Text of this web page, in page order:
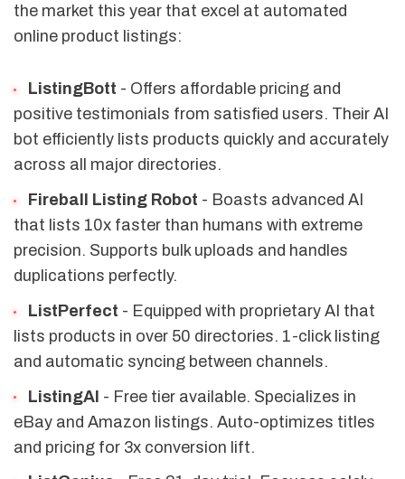
the market this year that excel at automated
online product listings:
ListingBott - Offers affordable pricing and
positive testimonials from satisfied users. Their AI
bot efficiently lists products quickly and accurately
across all major directories.
Fireball Listing Robot - Boasts advanced AI
that lists 10x faster than humans with extreme
precision. Supports bulk uploads and handles
duplications perfectly.
ListPerfect - Equipped with proprietary AI that
lists products in over 50 directories. 1-click listing
and automatic syncing between channels.
ListingAI - Free tier available. Specializes in
eBay and Amazon listings. Auto-optimizes titles
and pricing for 3x conversion lift.